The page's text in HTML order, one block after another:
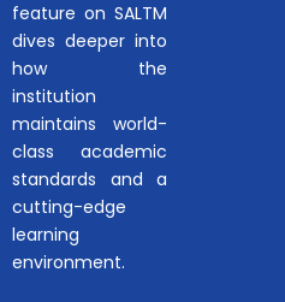
feature on SALTM
dives deeper into
how the
institution
maintains world-
class academic
standards and a
cutting-edge
learning
environment.